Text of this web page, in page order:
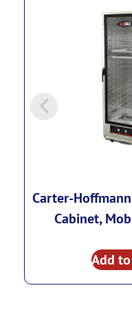
Carter-
Cabinet,
Add